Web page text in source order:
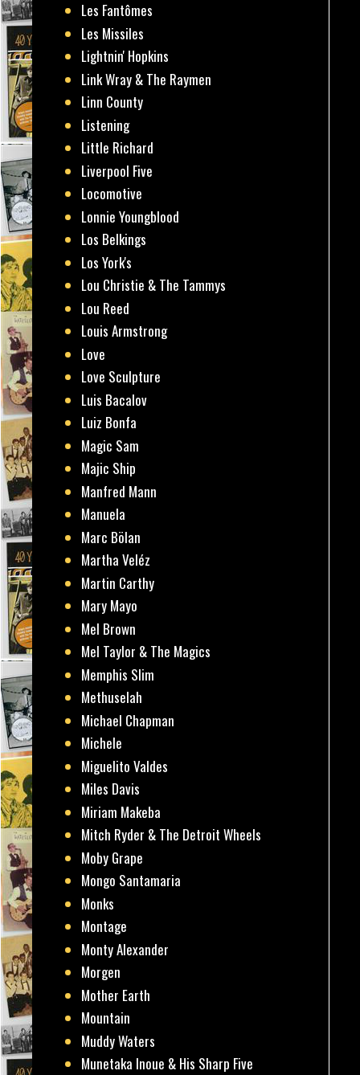
Les Fantômes
Les Missiles
Lightnin' Hopkins
Link Wray & The Raymen
Linn County
Listening
Little Richard
Liverpool Five
Locomotive
Lonnie Youngblood
Los Belkings
Los York's
Lou Christie & The Tammys
Lou Reed
Louis Armstrong
Love
Love Sculpture
Luis Bacalov
Luiz Bonfa
Magic Sam
Majic Ship
Manfred Mann
Manuela
Marc Bölan
Martha Veléz
Martin Carthy
Mary Mayo
Mel Brown
Mel Taylor & The Magics
Memphis Slim
Methuselah
Michael Chapman
Michele
Miguelito Valdes
Miles Davis
Miriam Makeba
Mitch Ryder & The Detroit Wheels
Moby Grape
Mongo Santamaria
Monks
Montage
Monty Alexander
Morgen
Mother Earth
Mountain
Muddy Waters
Munetaka Inoue & His Sharp Five